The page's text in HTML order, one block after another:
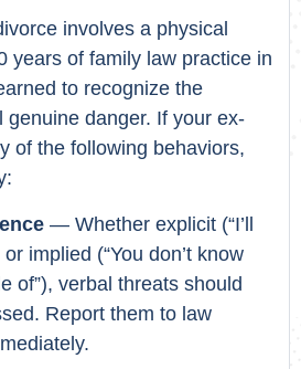
involves a physical
years of family law practice in
to recognize the
genuine danger. If your ex-
of the following behaviors,
— Whether explicit (“I’ll
implied (“You don’t know
of”), verbal threats should
Report them to law